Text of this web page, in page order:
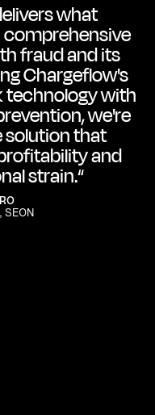
what
fraud and its
Chargeflow's
with
we're
solution that
and
strain.“
SEON